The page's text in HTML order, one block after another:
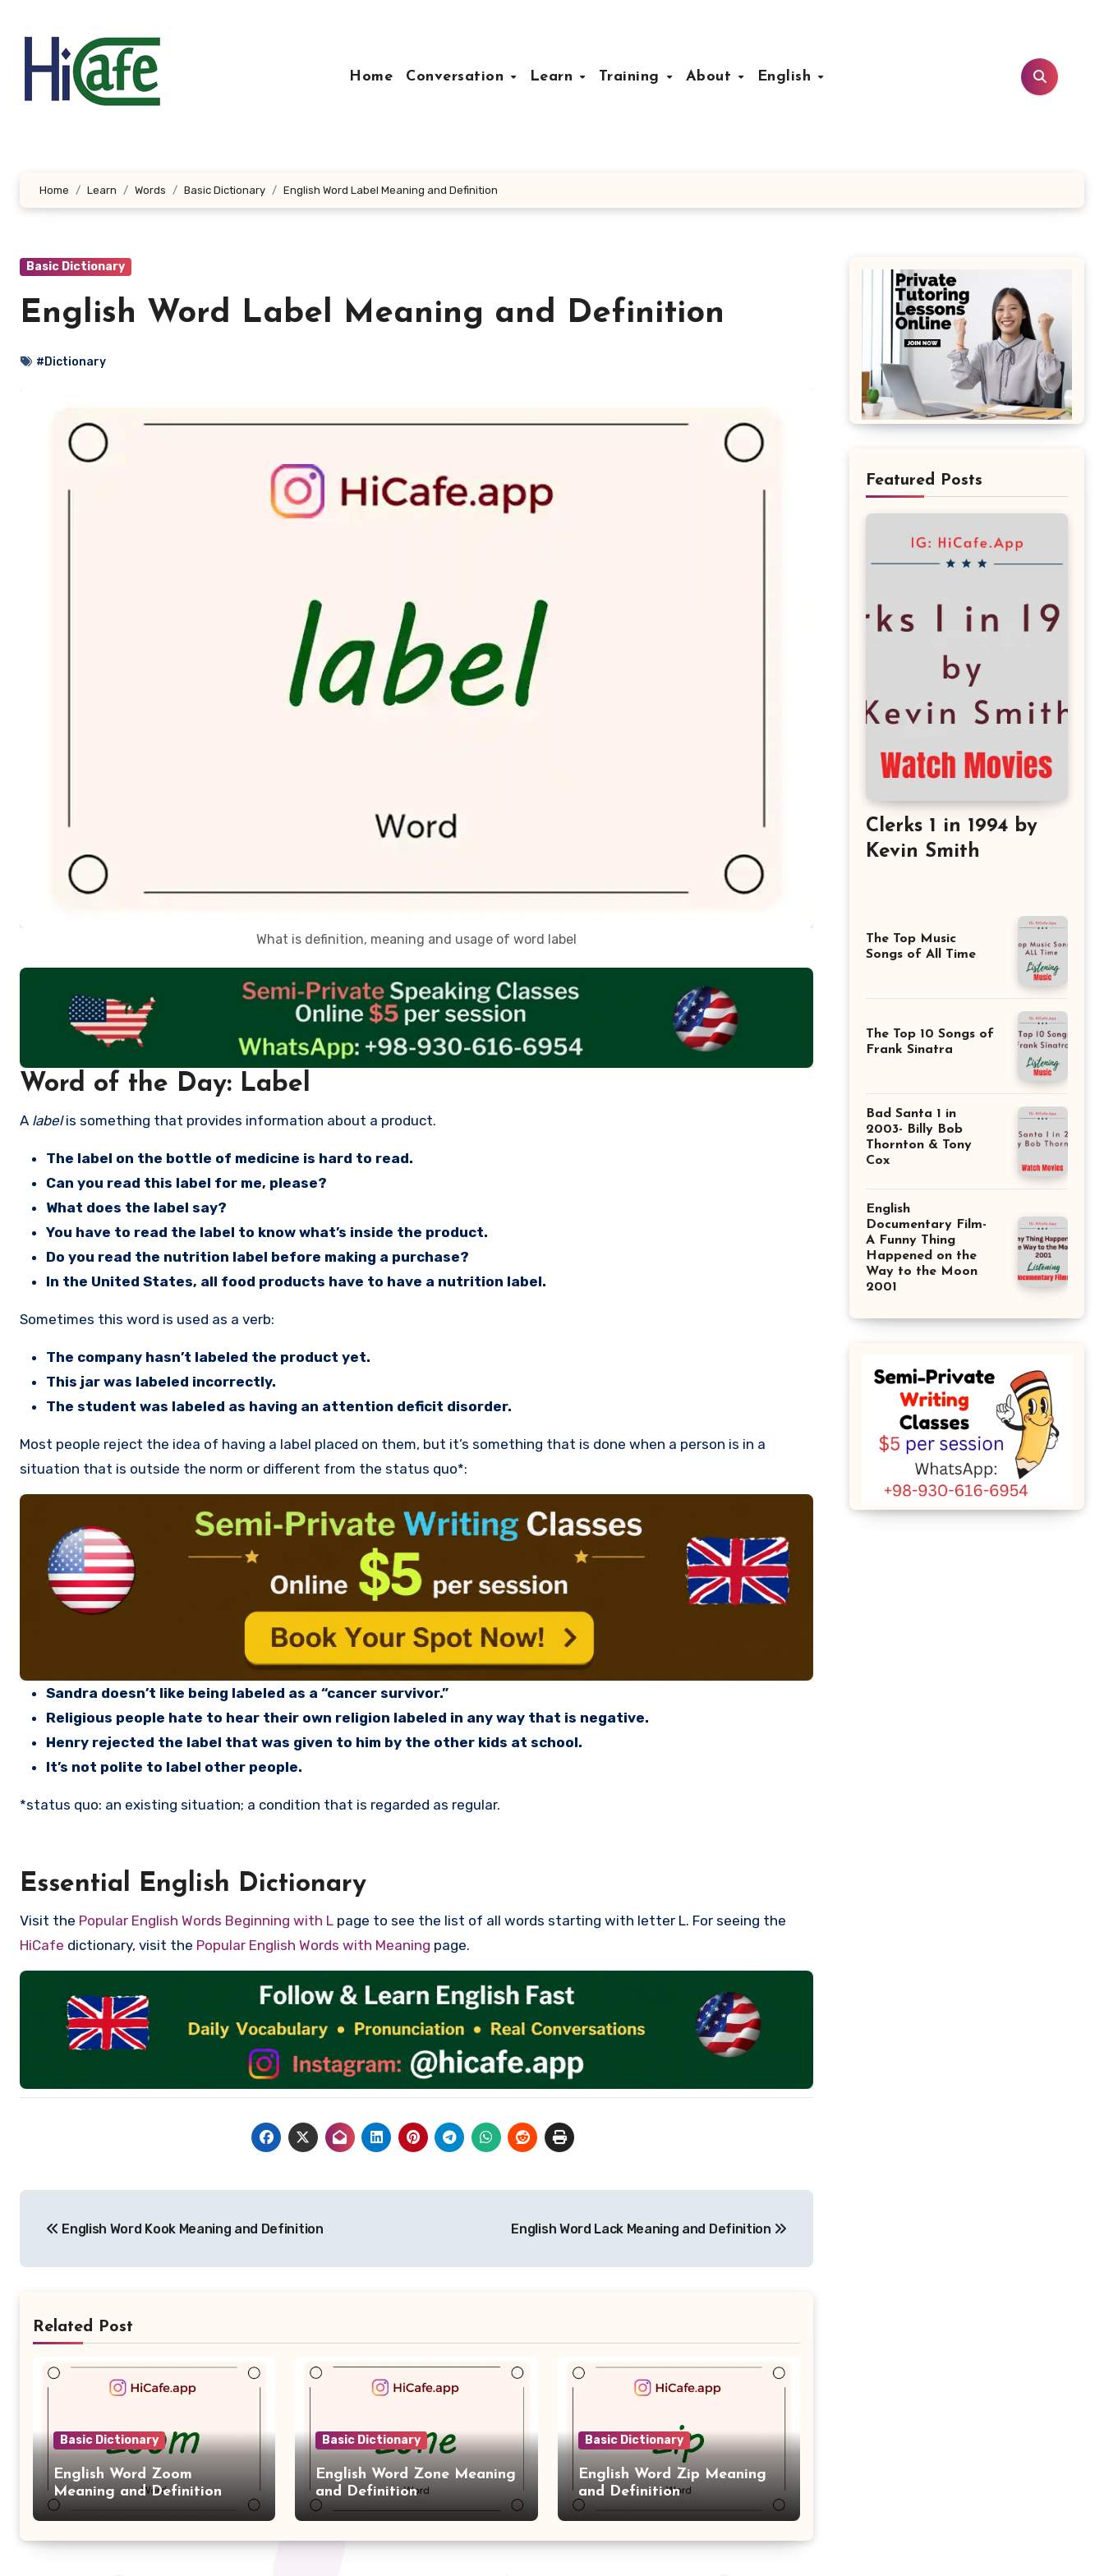
Home
Conversation Learn Training About English
Home Learn Words Basic Dictionary English Word Label Meaning and Definition
Basic Dictionary
English Word Label Meaning and Definition
#Dictionary
What is definition, meaning and usage of word label
Word of the Day: Label
labelis something that provides information about a product.
The label on the bottle of medicine is hard to read.
Can you read this label for me, please?
What does the label say?
You have to read the label to know what’s inside the product.
Do you read the nutrition label before making a purchase?
In the United States, all food products have to have a nutrition label.
Sometimes this word is used as a verb:
The company hasn’t labeled the product yet.
This jar was labeled incorrectly.
The student was labeled as having an attention deficit disorder.
Most people reject the idea of having a label placed on them, but it’s something that is done when a person is in a
situation that is outside the norm or different from the status quo*:
Sandra doesn’t like being labeled as a “cancer survivor.”
Religious people hate to hear their own religion labeled in any way that is negative.
Henry rejected the label that was given to him by the other kids at school.
It’s not polite to label other people.
*status quo: an existing situation; a condition that is regarded as regular.
Essential English Dictionary
Visit the Popular English Words Beginning with L page to see the list of all words starting with letter L. For seeing the
HiCafe dictionary, visit the Popular English Words with Meaning page.
navigation
English Word Kook Meaning and Definition English Word Lack Meaning and Definition
Related Post
Basic Dictionary
English Word Zoom
Meaning and Definition
Basic Dictionary
English Word Zone Meaning
and Definition
Basic Dictionary
English Word Zip Meaning
and Definition
Featured Posts
Clerks 1 in 1994 by
Kevin Smith
The Top Music
Songs of All Time
The Top 10 Songs of
Frank Sinatra
Bad Santa 1 in
2003- Billy Bob
Thornton & Tony
Cox
English
Documentary Film-
A Funny Thing
Happened on the
Way to the Moon
2001